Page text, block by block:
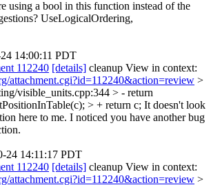
using a bool in this function instead of the
UseLogicalOrdering,
14:00:11 PDT
112240 [details] cleanup View in context:
attachment.cgi?id=112240&action=review >
visible_units.cpp:344 > - return
> + return c; It doesn't look
here to me. I noticed you have another bug
24 14:11:17 PDT
112240 [details] cleanup View in context:
attachment.cgi?id=112240&action=review >